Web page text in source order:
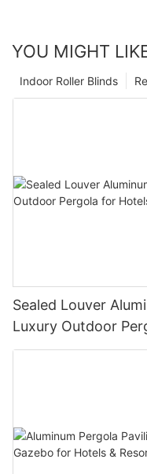
YOU MIGHT
Indoor Roller Blinds
Sealed Louver
Luxury Outdoor